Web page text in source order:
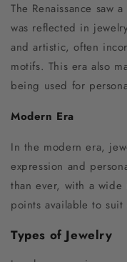
The Renaissance saw
was reflected in
and artistic, often
motifs. This era also
being used for
Modern Era
In the modern era,
expression and
than ever, with a wide
points available to
Types of Jewelry